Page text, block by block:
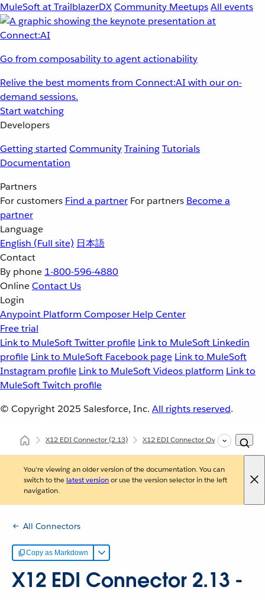
MuleSoft at TrailblazerDXCommunity MeetupsAll events
Go from composability to agent actionability
Relive the best moments from Connect:AI with our on-
demand sessions.
Start watching
Developers
Getting started CommunityTrainingTutorials
Documentation
Partners
For customers Find a partner For partners Become a
partner
Language
English (Full site) 日本語
Contact
By phone 1-800-596-4880
OnlineContact Us
Login
Anypoint Platform Composer Help Center
Free trial
Link to MuleSoft Twitter profile Link to MuleSoft Linkedin
profile Link to MuleSoft Facebook page Link to MuleSoft
Instagram profile Link to MuleSoft Videos platform Link to
MuleSoft Twitch profile
© Copyright 2025 Salesforce, Inc. All rights reserved.
X12 EDI Connector(2.13) X12 EDI Connector Overview
You're viewing an older version of the documentation. You can
switch to the latest versionor use the version selector in the left
navigation.
All Connectors
Copy as Markdown
X12 EDI Connector 2.13 -